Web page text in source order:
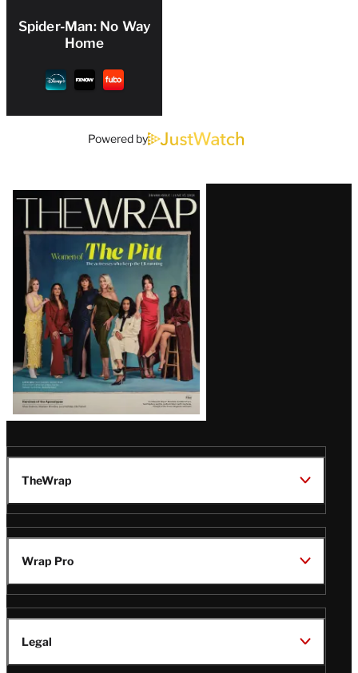
Spider-Man: No Way
Home
Powered by
Latest
Magazine
Issue
TheWrap
Wrap Pro
Legal